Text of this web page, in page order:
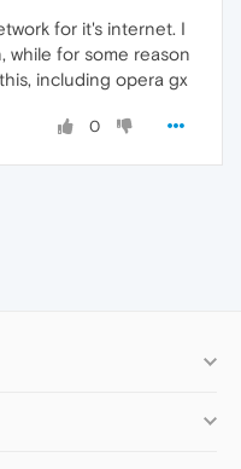
for it's internet. I
while for some reason
including opera gx
0